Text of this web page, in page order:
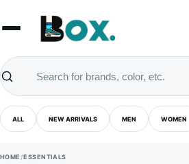
ALL NEW ARRIVALS MEN WOMEN
HOME /ESSENTIALS